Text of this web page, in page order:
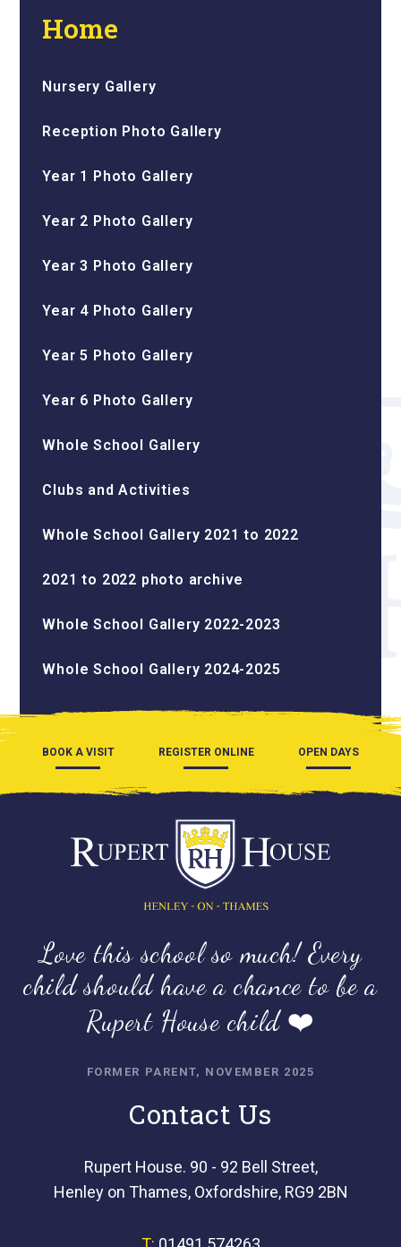
Home
Nursery Gallery
Reception Photo Gallery
Year 1 Photo Gallery
Year 2 Photo Gallery
Year 3 Photo Gallery
Year 4 Photo Gallery
Year 5 Photo Gallery
Year 6 Photo Gallery
Whole School Gallery
Clubs and Activities
Whole School Gallery 2021 to 2022
2021 to 2022 photo archive
Whole School Gallery 2022-2023
Whole School Gallery 2024-2025
BOOK A VISIT REGISTER ONLINE OPEN DAYS
Love this school so much! Every
child should have a chance to be a
Rupert House child ❤️
FORMER PARENT, NOVEMBER 2025
Contact Us
Rupert House. 90 - 92 Bell Street,
Henley on Thames, Oxfordshire, RG9 2BN